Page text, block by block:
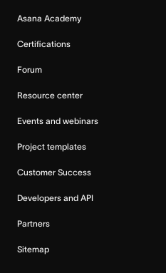
Asana Academy
Certifications
Forum
Resource center
Events and webinars
Project templates
Customer Success
Developers and API
Partners
Sitemap